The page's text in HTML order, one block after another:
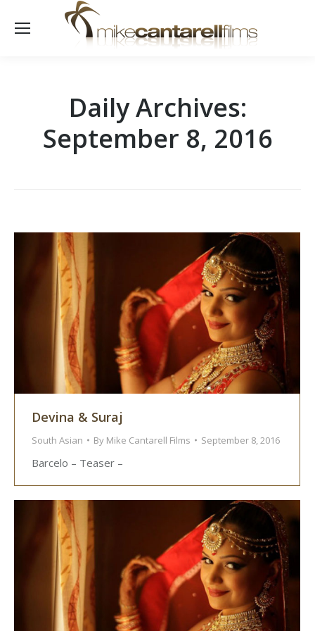
Daily Archives:
September 8, 2016
Devina & Suraj
South Asian By Mike Cantarell Films September 8, 2016
Barcelo – Teaser –